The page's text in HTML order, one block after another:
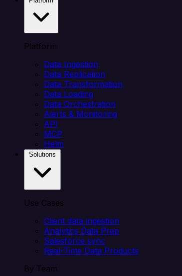
Platform
Data Ingestion
Data Replication
Data Transformation
Data Loading
Data Orchestration
Alerts & Monitoring
API
MCP
Helm
Use Cases
Client data ingestion
Analytics Data Prep
Salesforce sync
Real-Time Data Products
By Team